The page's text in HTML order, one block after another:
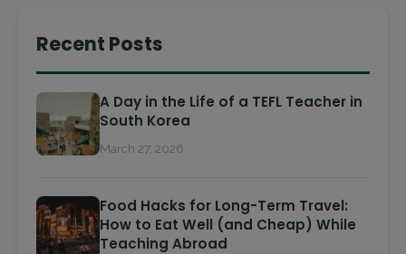
Recent Posts
A Day in the Life of a TEFL Teacher in
South Korea
March 27, 2026
Food Hacks for Long-Term Travel:
How to Eat Well (and Cheap) While
Teaching Abroad